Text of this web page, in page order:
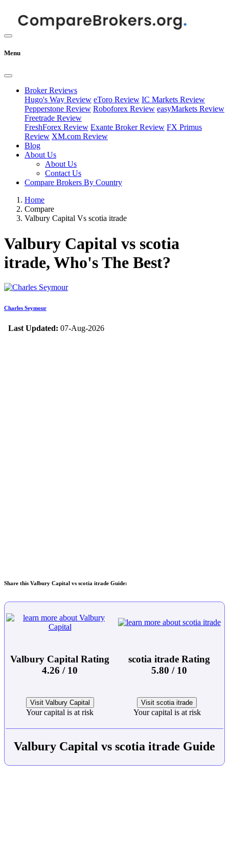
Menu
Broker Reviews
Hugo's Way Review eToro Review IC Markets Review
Pepperstone Review Roboforex Review easyMarkets Review
Freetrade Review
FreshForex Review Exante Broker Review FX Primus
Review XM.com Review
Blog
About Us
About Us
Contact Us
Compare Brokers By Country
Home
Compare
Valbury Capital Vs scotia itrade
Valbury Capital vs scotia
itrade, Who's The Best?
Charles Seymour
Last Updated: 07-Aug-2026
Share this Valbury Capital vs scotia itrade Guide:
Valbury Capital Rating
4.26 / 10
scotia itrade Rating
5.80 / 10
Visit Valbury Capital
Your capital is at risk
Visit scotia itrade
Your capital is at risk
Valbury Capital vs scotia itrade Guide